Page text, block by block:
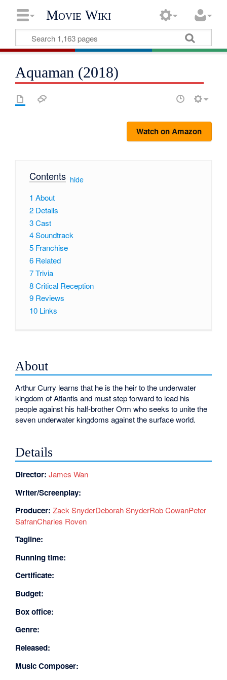
Movie Wiki
Aquaman (2018)
Watch on Amazon
Contents[ hide]
1 About
2 Details
3Cast
4Soundtrack
5 Franchise
6 Related
7Trivia
8Critical Reception
9 Reviews
10 Links
About
Arthur Curry learns that he is the heir to the underwater
kingdom of Atlantis and must step forward to lead his
people against his half-brother Orm who seeks to unite the
seven underwater kingdoms against the surface world.
Details
Director: James Wan
Writer/Screenplay:
Producer: Zack SnyderDeborah SnyderRob CowanPeter
SafranCharles Roven
Tagline:
Running time:
Certificate:
Budget:
Box office:
Genre:
Released:
Music Composer: